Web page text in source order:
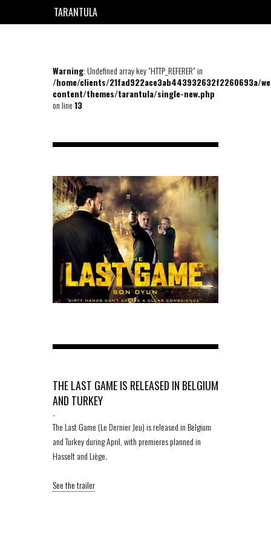
TARANTULA
Warning: Undefined array key "HTTP_REFERER" in
/home/clients/21fad922ace3ab443932632f2260693a/
content/themes/tarantula/single-new.php
on line13
THE LAST GAME IS RELEASED IN BELGIUM
AND TURKEY
-
The Last Game (Le Dernier Jeu) is released in Belgium
and Turkey during April, with premieres planned in
Hasselt and Liège.
See the trailer